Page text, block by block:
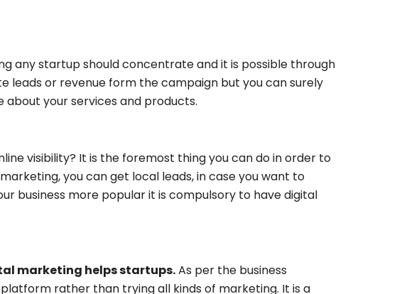
any startup should concentrate and it is possible through
leads or revenue form the campaign but you can surely
your services and products.
visibility? It is the foremost thing you can do in order to
you can get local leads, in case you want to
business more popular it is compulsory to have digital
marketing helps startups.As per the business
rather than trying all kinds of marketing. It is a